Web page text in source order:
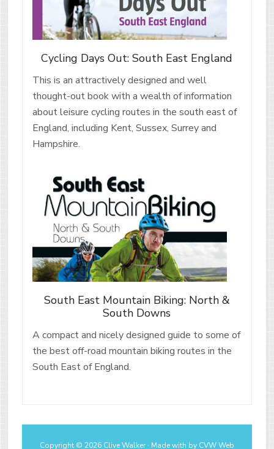
Cycling Days Out: South East England
This is an attractively designed and well
thought-out book with a wealth of information
about leisure cycling routes in the south east of
England, including Kent, Sussex, Surrey and
Hampshire.
South East Mountain Biking: North &
South Downs
A compact and nicely designed guide to some of
the best off-road mountain biking routes in the
South East of England.
Copyright © 2026 Clive Walker · Made with by CVW Web